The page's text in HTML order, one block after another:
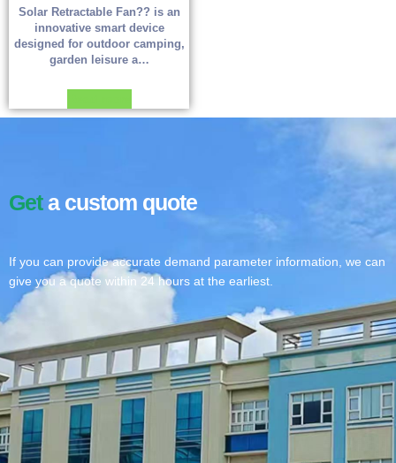
Solar Retractable Fan?? is an
innovative smart device
designed for outdoor camping,
garden leisure a…
Geta custom quote
If you can provide accurate demand parameter information, we can
give you a quote within 24 hours at the earliest.